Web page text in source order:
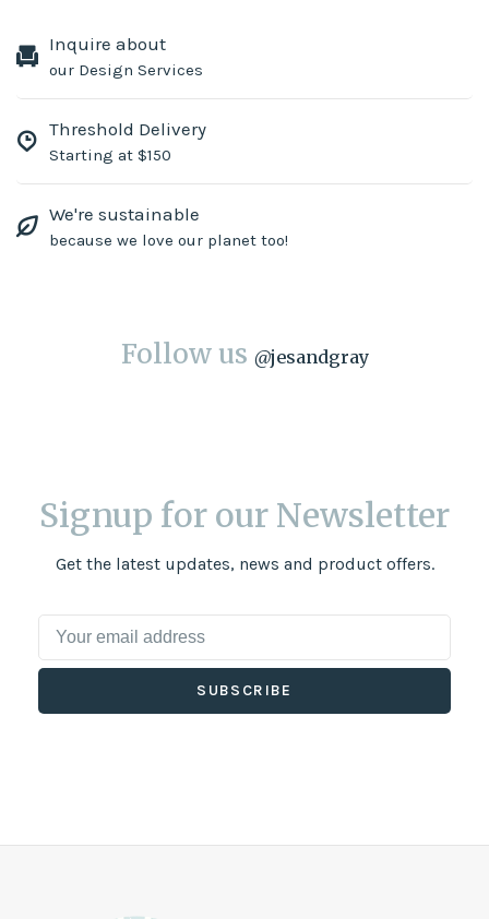
Inquire about
our Design Services
Threshold Delivery
Starting at $150
We're sustainable
because we love our planet too!
Follow us @jesandgray
Signup for our Newsletter
Get the latest updates, news and product offers.
SUBSCRIBE